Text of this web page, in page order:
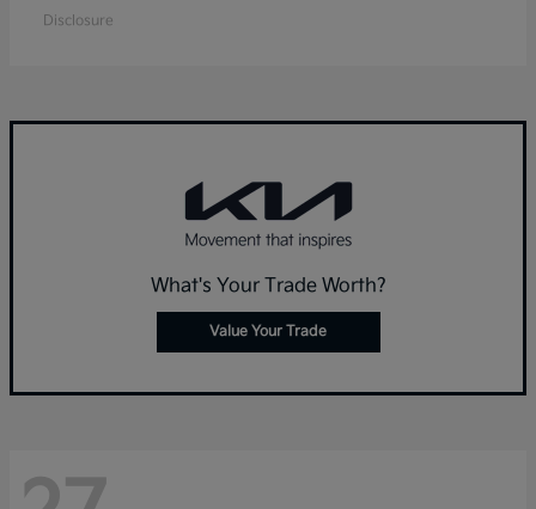
Disclosure
What's Your Trade Worth?
Value Your Trade